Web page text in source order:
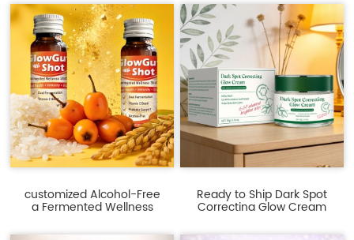
customized Alcohol-Free
a Fermented Wellness
Ready to Ship Dark Spot
Correcting Glow Cream